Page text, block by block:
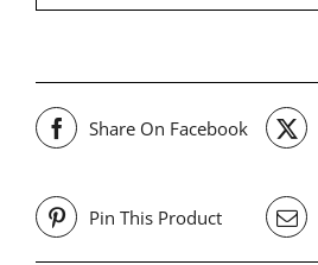
Share On Facebook
Pin This Product